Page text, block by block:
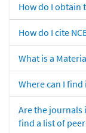
How do I obtain
How do I cite
What is a
Where can I
Are the journals
find a list of